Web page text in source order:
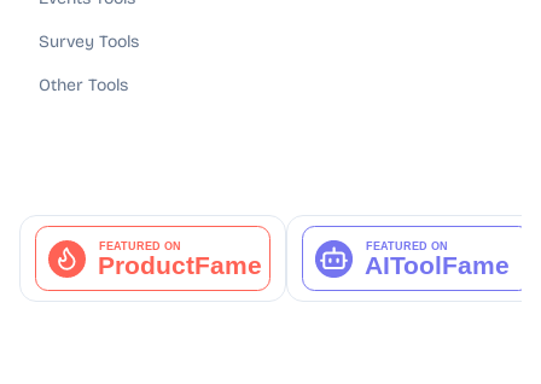
Survey Tools
Other Tools